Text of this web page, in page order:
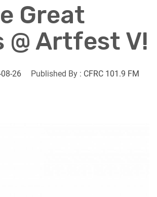
Great
@ Artfest V!
26 Published By : CFRC 101.9 FM